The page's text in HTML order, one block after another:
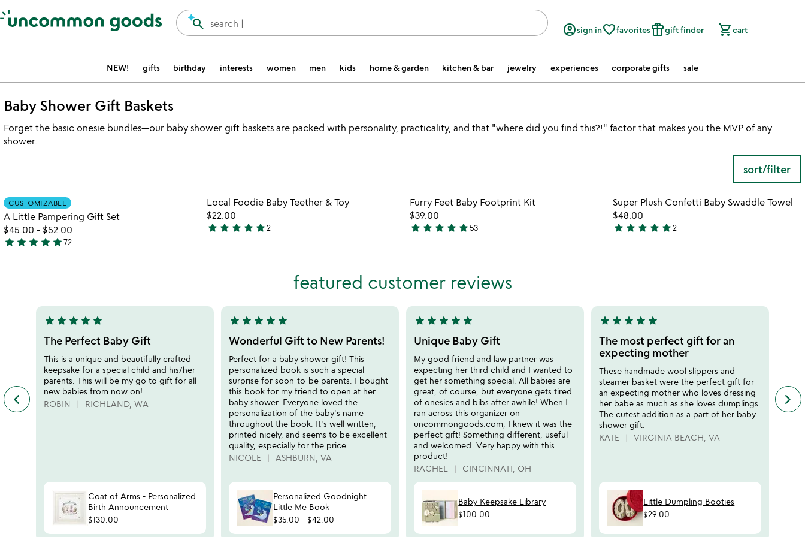
Accessibility Information
search |
search account_circlesign infavorite_borderfavoritesfeatured_seasonal_and_giftsgift finder shopping_cartcart
NEW! gifts birthday interests women men kids home & garden kitchen & bar jewelry experiences corporate gifts sale
Baby Shower Gift Baskets
Forget the basic onesie bundles—our baby shower gift baskets are packed with personality, practicality, and that "where did you find this?!" factor that makes you the MVP of any
shower.
sort/filter
featured customer reviews
keyboard_arrow_left previous
featured
5
stars
out
of
5
star star star star star
The Perfect Baby Gift
This is a unique and beautifully crafted
keepsake for a special child and his/her
parents. This will be my go to gift for all
new babies from now on!
ROBIN
RICHLAND, WA
Coat of Arms - Personalized
Birth Announcement
$130.00
5
stars
out
of
5
star star star star star
Wonderful Gift to New Parents!
Perfect for a baby shower gift! This
personalized book is such a special
surprise for soon-to-be parents. I bought
this book for my friend to open at her
baby shower. Everyone loved the
personalization of the baby's name
throughout the book. It's well written,
printed nicely, and seems to be excellent
quality, especially for the price.
NICOLE
ASHBURN, VA
Personalized Goodnight
Little Me Book
$35.00 - $42.00
5
stars
out
of
5
star star star star star
Unique Baby Gift
My good friend and law partner was
expecting her third child and I wanted to
get her something special. All babies are
great, of course, but everyone gets tired
of onesies and bibs after awhile! When I
ran across this organizer on
uncommongoods.com, I knew it was the
perfect gift! Something different, useful
and welcomed. Very happy with this
product!
RACHEL
CINCINNATI, OH
Baby Keepsake Library
$100.00
5
stars
out
of
5
star star star star star
The most perfect gift for an
expecting mother
These handmade wool slippers and
steamer basket were the perfect gift for
an expecting mother who loves dressing
her babe as much as she loves dumplings.
The cutest addition as a part of her baby
shower gift.
KATE
VIRGINIA BEACH, VA
Little Dumpling Booties
$29.00
early
and
keyboard_arrow_right
CUSTOMIZABLE
A Little Pampering Gift Set
$45.00 - $52.00
4.8
star star star star star72
Item not in your wishlist
Local Foodie Baby Teether & Toy
$22.00
5
star star star star star2
Item not in your wishlist
Furry Feet Baby Footprint Kit
$39.00
5
5
star star star star star53
favorite_border
Item not in your
Super Plush Confetti Baby Swaddle Towel
$48.00
5
star star star star star2